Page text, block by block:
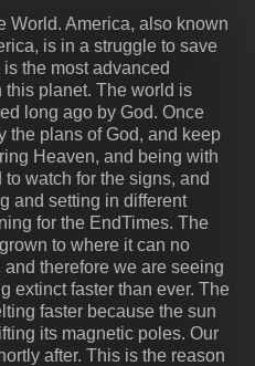
World. America, also known
is in a struggle to save
the most advanced
planet. The world is
long ago by God. Once
the plans of God, and keep
Heaven, and being with
watch for the signs, and
and setting in different
for the EndTimes. The
to where it can no
therefore we are seeing
extinct faster than ever. The
faster because the sun
its magnetic poles. Our
after. This is the reason